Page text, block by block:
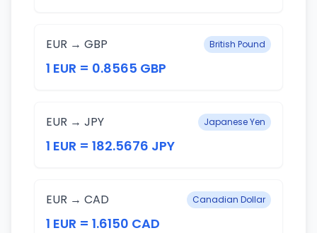
EUR → GBP British Pound
1 EUR = 0.8565 GBP
EUR → JPY Japanese Yen
1 EUR = 182.5676 JPY
EUR → CAD Canadian Dollar
1 EUR = 1.6150 CAD